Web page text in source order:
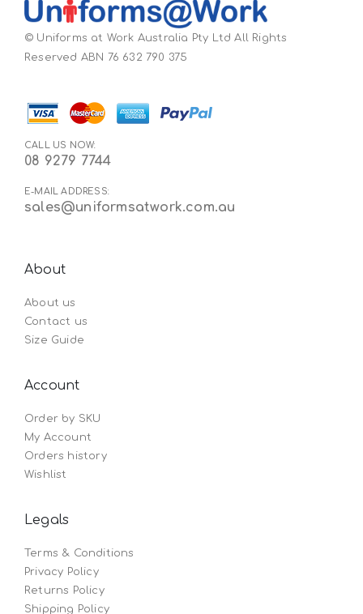
© Uniforms at Work Australia Pty Ltd All Rights
Reserved ABN 76 632 790 375
CALL US NOW:
08 9279 7744
E-MAIL ADDRESS:
sales@uniformsatwork.com.au
About
About us
Contact us
Size Guide
Account
Order by SKU
My Account
Orders history
Wishlist
Legals
Terms & Conditions
Privacy Policy
Returns Policy
Shipping Policy